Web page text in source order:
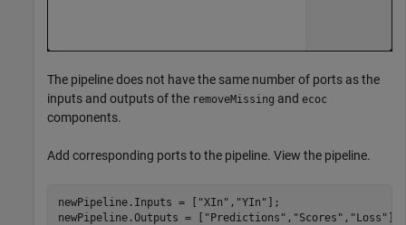
The pipeline does not have the same number of ports as the
inputs and outputs of the removeMissing and ecoc
components.
Add corresponding ports to the pipeline. View the pipeline.
newPipeline.Inputs = [ "XIn" , "YIn" ];
newPipeline.Outputs = [ "Predictions" , "Scores" , "Loss" ]